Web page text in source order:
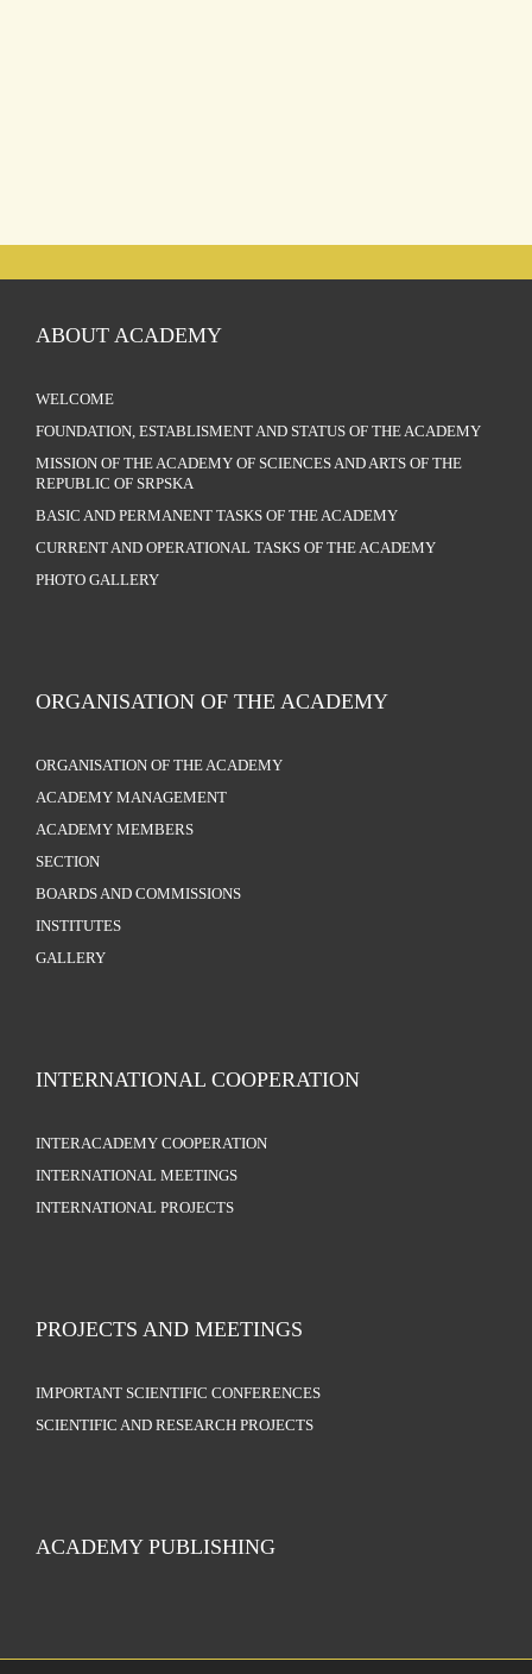
ABOUT ACADEMY
WELCOME
FOUNDATION, ESTABLISMENT AND STATUS OF THE ACADEMY
MISSION OF THE ACADEMY OF SCIENCES AND ARTS OF THE
REPUBLIC OF SRPSKA
BASIC AND PERMANENT TASKS OF THE ACADEMY
CURRENT AND OPERATIONAL TASKS OF THE ACADEMY
PHOTO GALLERY
ORGANISATION OF THE ACADEMY
ORGANISATION OF THE ACADEMY
ACADEMY MANAGEMENT
ACADEMY MEMBERS
SECTION
BOARDS AND COMMISSIONS
INSTITUTES
GALLERY
INTERNATIONAL COOPERATION
INTERACADEMY COOPERATION
INTERNATIONAL MEETINGS
INTERNATIONAL PROJECTS
PROJECTS AND MEETINGS
IMPORTANT SCIENTIFIC CONFERENCES
SCIENTIFIC AND RESEARCH PROJECTS
ACADEMY PUBLISHING